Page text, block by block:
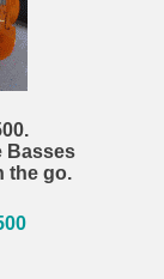
Basses
the go.